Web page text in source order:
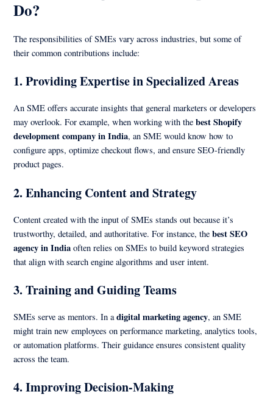
Do?
The responsibilities of SMEs vary across industries, but some of
their common contributions include:
1.Providing Expertise in Specialized Areas
An SME offers accurate insights that general marketers or developers
may overlook. For example, when working with thebest Shopify
development company in India, an SME would know how to
configure apps, optimize checkout flows, and ensure SEO-friendly
product pages.
2.Enhancing Content and Strategy
Content created with the input of SMEs stands out because it’s
trustworthy, detailed, and authoritative. For instance, thebest SEO
agency in India often relies on SMEs to build keyword strategies
that align with search engine algorithms and user intent.
3.Training and Guiding Teams
SMEs serve as mentors. In adigital marketing agency, an SME
might train new employees on performance marketing, analytics tools,
or automation platforms. Their guidance ensures consistent quality
across the team.
4.Improving Decision-Making